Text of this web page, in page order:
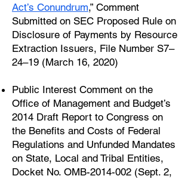
Act’s Conundrum,” Comment
Submitted on SEC Proposed Rule on
Disclosure of Payments by Resource
Extraction Issuers, File Number S7–
24–19 (March 16, 2020)
Public Interest Comment on the
Office of Management and Budget’s
2014 Draft Report to Congress on
the Benefits and Costs of Federal
Regulations and Unfunded Mandates
on State, Local and Tribal Entities,
Docket No. OMB-2014-002 (Sept. 2,